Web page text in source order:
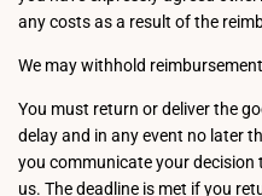
any costs as a result of the
We may withhold
You must return or deliver the
delay and in any event no later
you communicate your
us. The deadline is met if you